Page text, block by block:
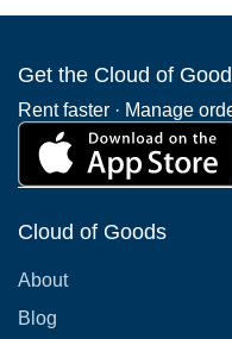
Get the Cloud of
Rent faster · Manage
Cloud of Goods
About
Blog